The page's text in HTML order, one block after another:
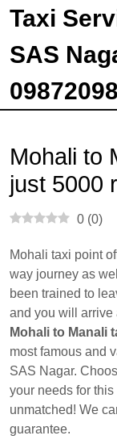
Taxi
SAS
Mohali to
just 5000
0 (0)
Mohali taxi point
way journey as
been trained to
and you will arrive
Mohali to Manali
most famous and
SAS Nagar.
your needs for
unmatched! We
guarantee.